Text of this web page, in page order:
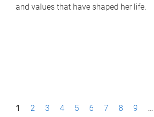
and values that have shaped her life.
P1 2 3 4 5 6 7 8 9 …